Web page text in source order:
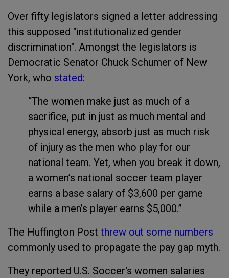
Over fifty legislators signed a letter addressing
this supposed "institutionalized gender
discrimination". Amongst the legislators is
Democratic Senator Chuck Schumer of New
York, who stated:
“The women make just as much of a
sacrifice, put in just as much mental and
physical energy, absorb just as much risk
of injury as the men who play for our
national team. Yet, when you break it down,
a women’s national soccer team player
earns a base salary of $3,600 per game
while a men’s player earns $5,000.”
The Huffington Post threw out some numbers
commonly used to propagate the pay gap myth.
They reported U.S. Soccer's women salaries